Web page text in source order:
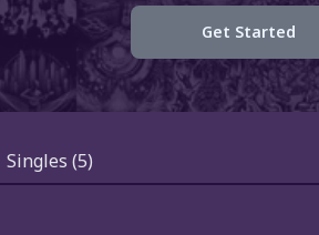
Get Started
Singles (5)